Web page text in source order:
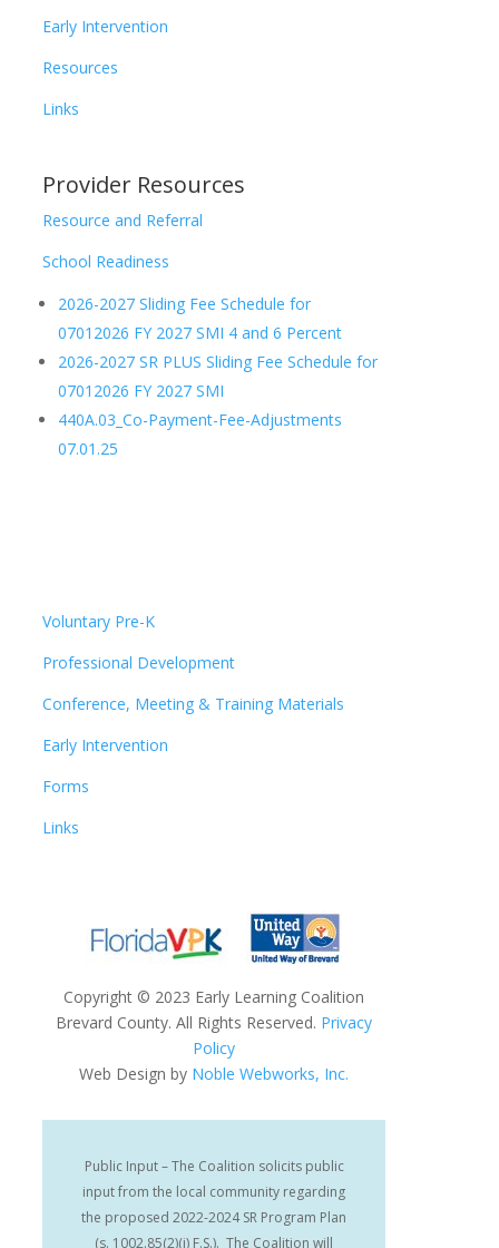
Early Intervention
Resources
Links
Provider Resources
Resource and Referral
School Readiness
2026-2027 Sliding Fee Schedule for
07012026 FY 2027 SMI 4 and 6 Percent
2026-2027 SR PLUS Sliding Fee Schedule for
07012026 FY 2027 SMI
440A.03_Co-Payment-Fee-Adjustments
07.01.25
Voluntary Pre-K
Professional Development
Conference, Meeting & Training Materials
Early Intervention
Forms
Links
Copyright © 2023 Early Learning Coalition
Brevard County. All Rights Reserved. Privacy
Policy
Web Design by Noble Webworks, Inc.
Public Input – The Coalition solicits public
input from the local community regarding
the proposed 2022-2024 SR Program Plan
(s. 1002.85(2)(i) F.S.). The Coalition will